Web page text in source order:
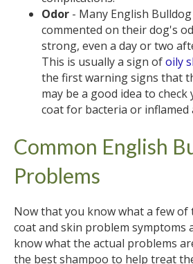
Odor - Many English
commented on their dog's
strong, even a day or two
This is usually a sign ofoily
the first warning signs that
may be a good idea to
coat for bacteria or inflamed
Common English
Problems
Now that you know what a few of
coat and skin problem symptoms
know what the actual problems
the best shampoo to help treat